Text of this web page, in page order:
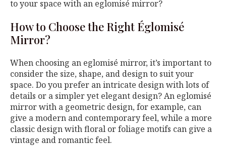
to your space with an eglomisé mirror?
How to Choose the Right Églomisé
Mirror?
When choosing an eglomisé mirror, it’s important to
consider the size, shape, and design to suit your
space. Do you prefer an intricate design with lots of
details or a simpler yet elegant design? An eglomisé
mirror with a geometric design, for example, can
give a modern and contemporary feel, while a more
classic design with floral or foliage motifs can give a
vintage and romantic feel.